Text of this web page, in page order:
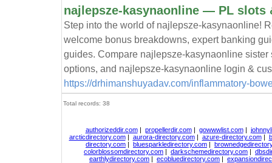
najlepsze-kasynaonline — PL slots
Step into the world of najlepsze-kasynaonline!
welcome bonus breakdowns, expert banking
guides. Compare najlepsze-kasynaonline sister
options, and najlepsze-kasynaonline login &
https://drhimanshuyadav.com/inflammatory-
Total records: 38
authorizeddir.com| propellerdir.com| gowwwlist.com|
arcticdirectory.com| aurora-directory.com| azure-directory.com|
directory.com | bluesparkledirectory.com |
colorblossomdirectory.com | darkschemedirectory.com |
earthlydirectory.com | ecobluedirectory.com |